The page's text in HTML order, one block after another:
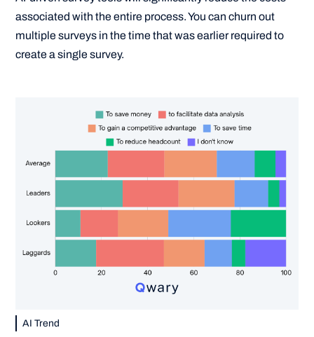
associated with the entire process. You can churn out
multiple surveys in the time that was earlier required to
create a single survey.
AI Trend